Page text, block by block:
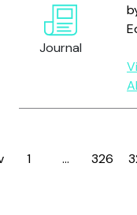
Journal
Page
1 … Page
326